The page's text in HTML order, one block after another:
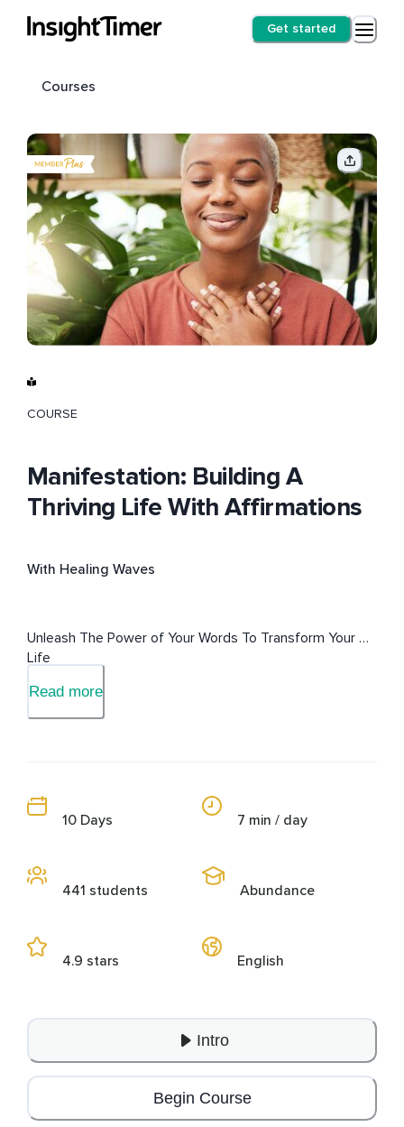
Get started
Courses
COURSE
Manifestation: Building A
Thriving Life With Affirmations
With Healing Waves
Unleash The Power of Your Words To Transform Your
Life
Read more
10 Days
441 students
4.9 stars
7 min / day
Abundance
English
Intro
Begin Course